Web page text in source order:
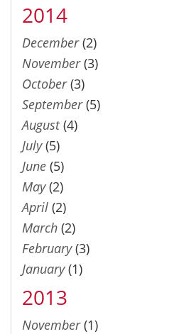
2014
December(2)
November(3)
October(3)
September(5)
August(4)
July(5)
June (5)
May(2)
April (2)
March (2)
February(3)
January(1)
2013
November(1)